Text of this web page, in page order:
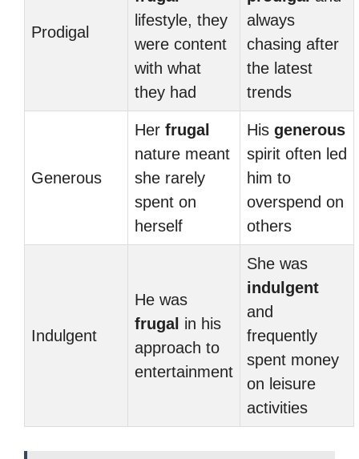
Prodigal
lifestyle, they
were content
with what
they had
always
chasing after
the latest
trends
Generous
Her frugal
nature meant
she rarely
spent on
herself
His generous
spirit often led
him to
overspend on
others
Indulgent
He was
frugal in his
approach to
entertainment
She was
indulgent
and
frequently
spent money
on leisure
activities